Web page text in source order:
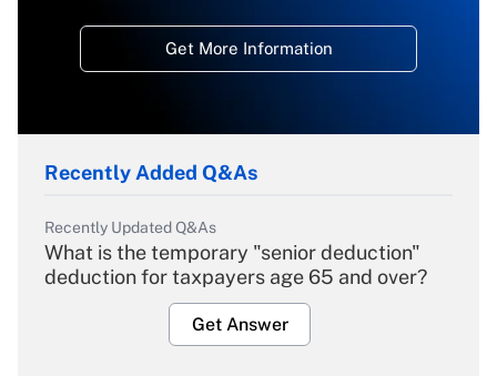
Get More Information
Recently Added Q&As
Recently Updated Q&As
What is the temporary "senior deduction"
deduction for taxpayers age 65 and over?
Get Answer